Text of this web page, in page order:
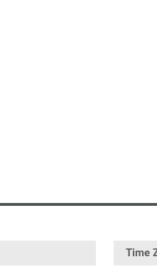
Time